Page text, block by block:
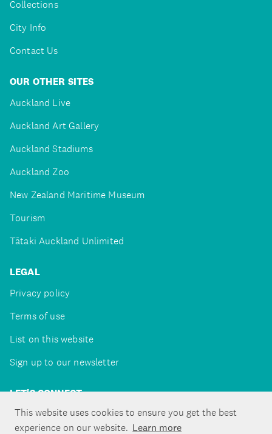
This website uses cookies to ensure you get the best
experience on our website. Learn more
Collections
City Info
Contact Us
OUR OTHER SITES
Auckland Live
Auckland Art Gallery
Auckland Stadiums
Auckland Zoo
New Zealand Maritime Museum
Tourism
Tātaki Auckland Unlimited
LEGAL
Privacy policy
Terms of use
List on this website
Sign up to our newsletter
LET'S CONNECT